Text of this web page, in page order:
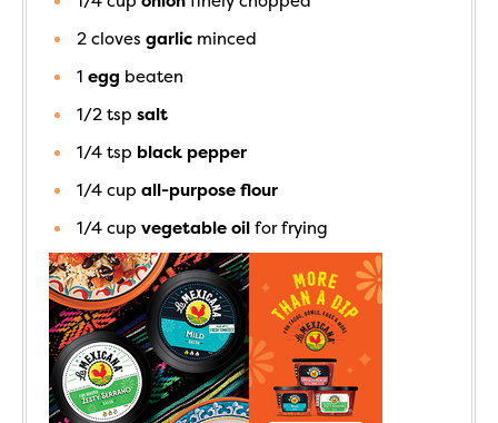
2 cloves garlic minced
1 egg beaten
1/2 tsp salt
1/4 tsp black pepper
1/4 cup all-purpose flour
1/4 cup vegetable oil for frying